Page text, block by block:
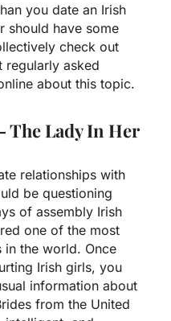
you date an Irish
should have some
check out
asked
about this topic.
The Lady In Her
relationships with
be questioning
of assembly Irish
one of the most
the world. Once
Irish girls, you
information about
from the United